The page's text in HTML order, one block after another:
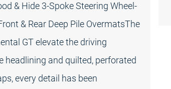
& Hide 3-Spoke Steering Wheel-
& Rear Deep Pile OvermatsThe
GT elevate the driving
headlining and quilted, perforated
every detail has been